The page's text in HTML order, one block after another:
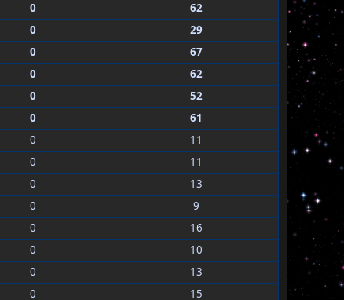
0
62
0
29
0
67
0
62
0
52
0
61
0
11
0
11
0
13
0
9
0
16
0
10
0
13
0
15